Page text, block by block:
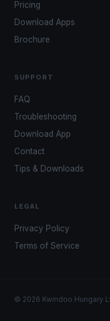
Pricing
Download Apps
Brochure
SUPPORT
FAQ
Troubleshooting
Download App
Contact
Tips & Downloads
LEGAL
Privacy Policy
Terms of Service
© 2026 Kwindoo Hungary